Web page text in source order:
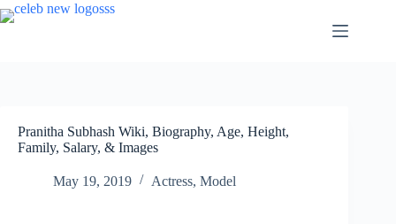
Skip
to
Pranitha Subhash Wiki, Biography, Age, Height,
Family, Salary, & Images
May 19, 2019 Actress, Model